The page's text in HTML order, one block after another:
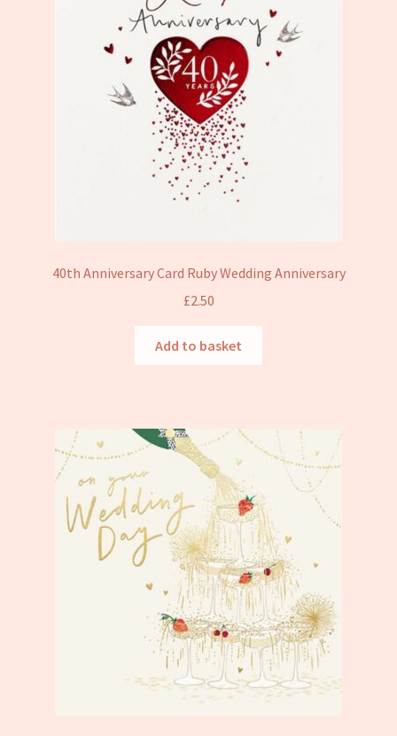
40th Anniversary Card Ruby Wedding Anniversary
£2.50
Add to basket